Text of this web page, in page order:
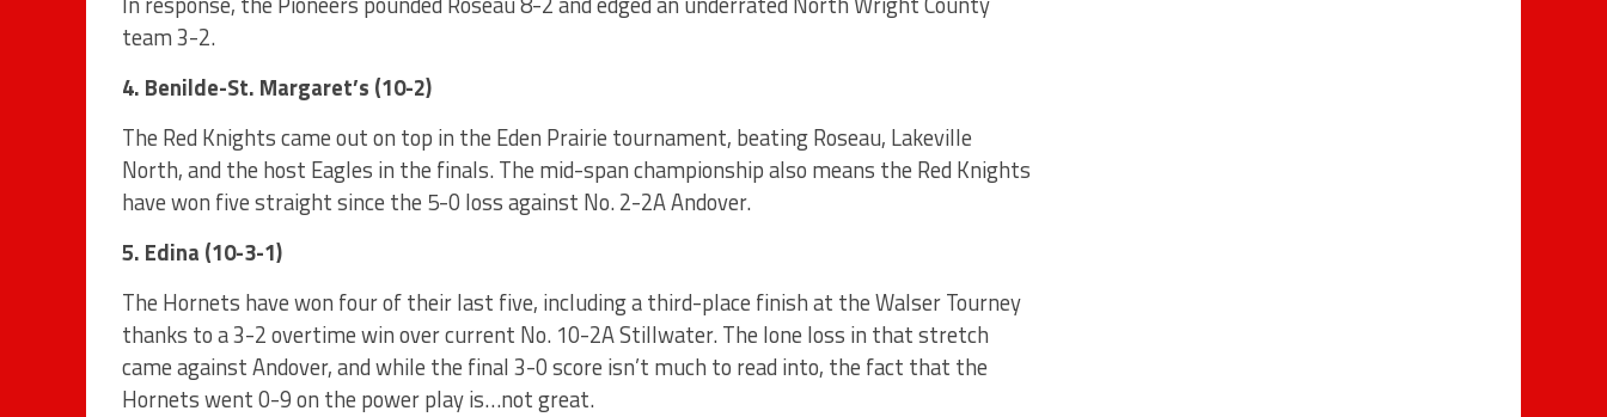
team 3-2.
4. Benilde-St. Margaret’s (10-2)
The Red Knights came out on top in the Eden Prairie tournament, beating Roseau, Lakeville
North, and the host Eagles in the finals. The mid-span championship also means the Red Knights
have won five straight since the 5-0 loss against No. 2-2A Andover.
5. Edina (10-3-1)
The Hornets have won four of their last five, including a third-place finish at the Walser Tourney
thanks to a 3-2 overtime win over current No. 10-2A Stillwater. The lone loss in that stretch
came against Andover, and while the final 3-0 score isn’t much to read into, the fact that the
Hornets went 0-9 on the power play is…not great.